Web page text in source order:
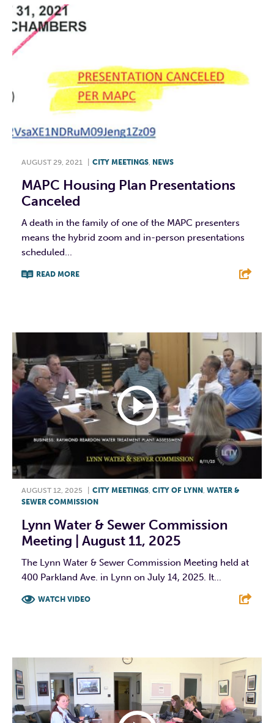
AUGUST 29, 2021 CITY MEETINGS, NEWS
MAPC Housing Plan Presentations
Canceled
A death in the family of one of the MAPC presenters
means the hybrid zoom and in-person presentations
scheduled...
READ MORE
AUGUST 12, 2025 CITY MEETINGS CITY OF LYNN WATER &
SEWER COMMISSION
Lynn Water & Sewer Commission
Meeting | August 11, 2025
The Lynn Water & Sewer Commission Meeting held at
400 Parkland Ave. in Lynn on July 14, 2025. It...
WATCH VIDEO